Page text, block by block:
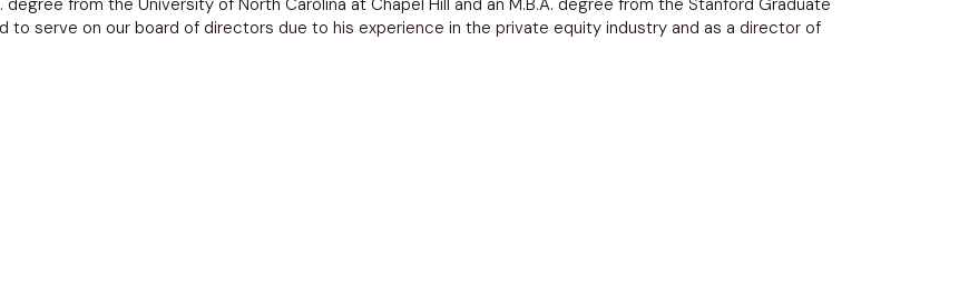
to serve on our board of directors due to his experience in the private equity industry and as a director of